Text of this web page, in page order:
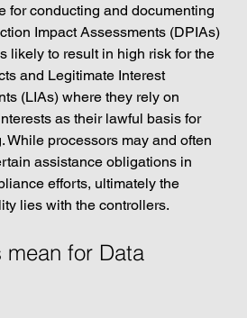
for conducting and documenting
Impact Assessments (DPIAs)
likely to result in high risk for the
and Legitimate Interest
(LIAs) where they rely on
as their lawful basis for
While processors may and often
assistance obligations in
efforts, ultimately the
lies with the controllers.
for Data